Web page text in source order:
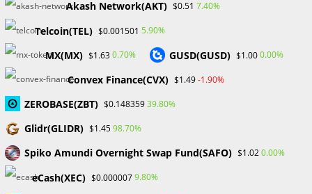
FP Markets Review 2026
Markets on Fire! Gold & Silver Hit Historic Peaks
Gold Prices Hit Record High as US Tariff Announcement Looms
SEC Closes Investigation Into Immutable Without Enforcement
SEC Acting Chair Oppose Lawsuit Against Elon Musk Over Twitter
Stock Disclosure
Recent Comments
Akash Network(AKT) $0.51 7.40%
Telcoin(TEL) $0.001501 5.90%
MX(MX) $1.630.70% GUSD(GUSD) $1.000.00%
Convex Finance(CVX) $1.49-1.90%
ZEROBASE(ZBT) $0.14835939.80%
Glidr(GLIDR) $1.4598.70%
Spiko Amundi Overnight Swap Fund(SAFO) $1.020.00%
eCash(XEC) $0.0000079.80%